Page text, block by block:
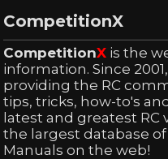
CompetitionX
CompetitionX is the
information. Since 2001,
providing the RC
tips, tricks, how-to's
latest and greatest RC
the largest database
Manuals on the web!